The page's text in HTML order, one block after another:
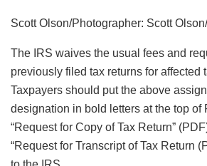
Scott Olson/Photographer: Scott
The IRS waives the usual fees and
previously filed tax returns for affected
Taxpayers should put the above
designation in bold letters at the top of
“Request for Copy of Tax Return”
“Request for Transcript of Tax Return